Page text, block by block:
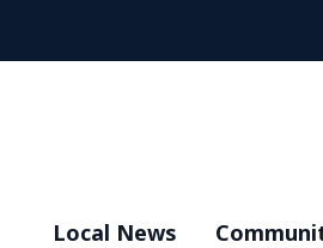
Local News